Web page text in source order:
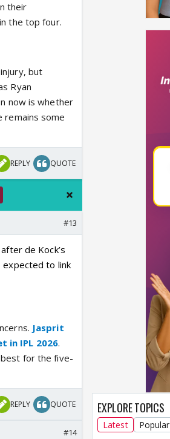
their
the top four.
but
Ryan
now is whether
remains some
REPLY QUOTE
#13
de Kock’s
expected to link
Jasprit
in IPL 2026.
for the five-
REPLY QUOTE
#14
EXPLORE TOPICS
Latest Popular